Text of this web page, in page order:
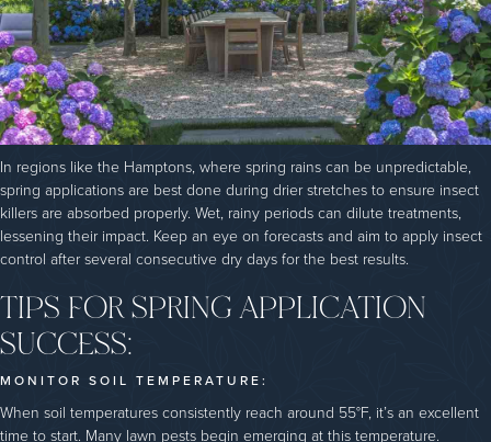
In regions like the Hamptons, where spring rains can be unpredictable,
spring applications are best done during drier stretches to ensure insect
killers are absorbed properly. Wet, rainy periods can dilute treatments,
lessening their impact. Keep an eye on forecasts and aim to apply insect
control after several consecutive dry days for the best results.
TIPS FOR SPRING APPLICATION
SUCCESS:
MONITOR SOIL TEMPERATURE:
When soil temperatures consistently reach around 55°F, it’s an excellent
time to start. Many lawn pests begin emerging at this temperature.